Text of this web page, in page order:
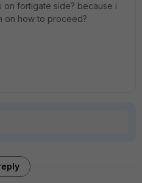
on fortigate side? because i
on how to proceed?